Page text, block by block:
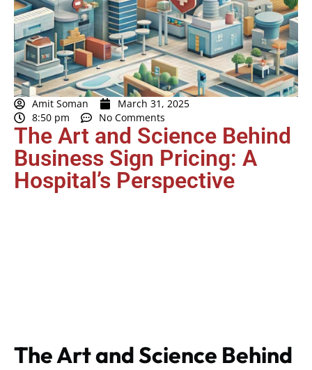
Amit Soman
March 31, 2025
8:50 pm
No Comments
The Art and Science Behind
Business Sign Pricing: A
Hospital’s Perspective
The Art and Science Behind